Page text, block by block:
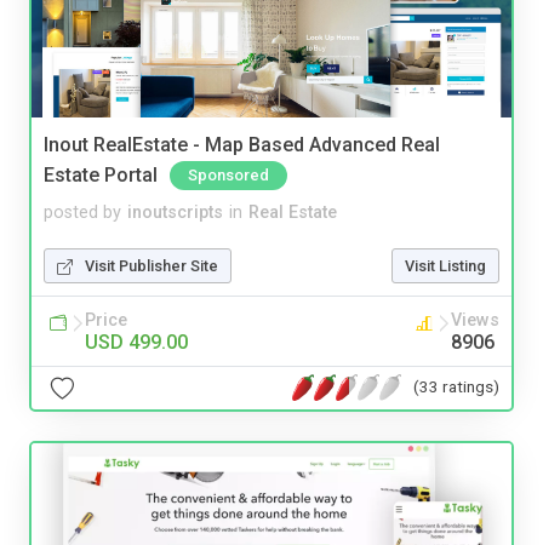
Inout RealEstate - Map Based Advanced Real
Estate Portal
Sponsored
posted by inoutscripts in Real Estate
Visit Publisher Site Visit Listing
Price
USD 499.00
Views
8906
(33 ratings)